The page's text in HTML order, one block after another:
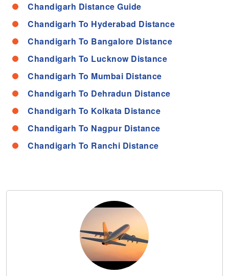
Chandigarh Distance Guide
Chandigarh To Hyderabad Distance
Chandigarh To Bangalore Distance
Chandigarh To Lucknow Distance
Chandigarh To Mumbai Distance
Chandigarh To Dehradun Distance
Chandigarh To Kolkata Distance
Chandigarh To Nagpur Distance
Chandigarh To Ranchi Distance